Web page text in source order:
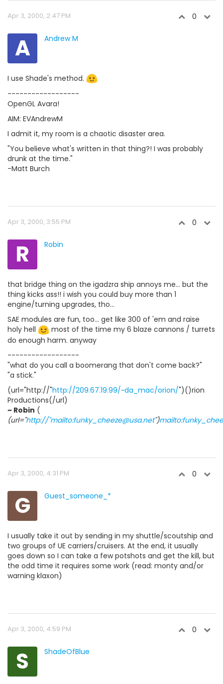
Apr 3, 2000, 2:47 PM 0
A Andrew M
I use Shade's method.
------------------
OpenGL Avara!
AIM: EVAndrewM
I admit it, my room is a chaotic disaster area.
"You believe what's written in that thing?! I was probably
drunk at the time."
-Matt Burch
Apr 3, 2000, 3:55 PM 0
R Robin
that bridge thing on the igadzra ship annoys me... but the
thing kicks ass!! i wish you could buy more than 1
engine/turning upgrades, tho...
SAE modules are fun, too... get like 300 of 'em and raise
holy hell
most of the time my 6 blaze cannons / turrets
do enough harm. anyway
------------------
"what do you call a boomerang that don't come back?"
"a stick."
(url="http://"http://209.67.19.99/~da_mac/orion/")()rion
Productions(/url)
~ Robin (
(url="http://"mailto:funky_cheeze@usa.net")
Apr 3, 2000, 4:31 PM 0
G Guest_someone_*
I usually take it out by sending in my shuttle/scoutship and
two groups of UE carriers/cruisers. At the end, it usually
goes down so I can take a few potshots and get the kill, but
the odd time it requires some work (read: monty and/or
warning klaxon)
Apr 3, 2000, 4:59 PM 0
S ShadeOfBlue